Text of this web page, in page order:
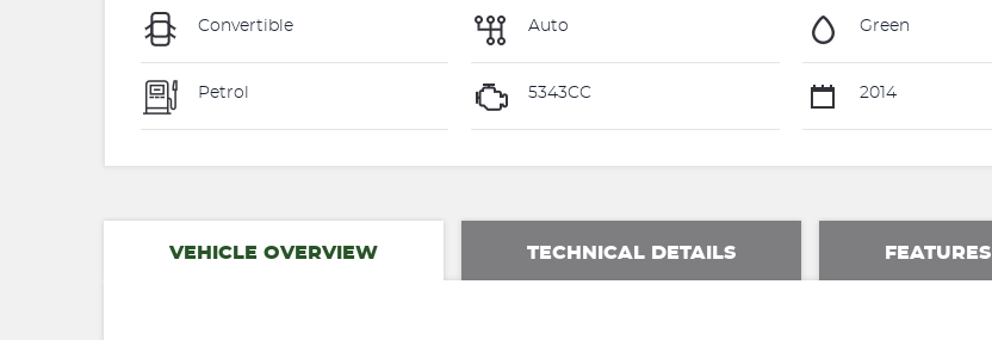
Convertible Auto Green
Petrol 5343CC 2014
VEHICLE OVERVIEW TECHNICAL DETAILS FEATURES